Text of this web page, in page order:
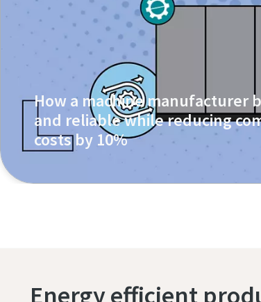
How a machine manufacturer
and reliable while reducing
costs by 10%
Energy efficient